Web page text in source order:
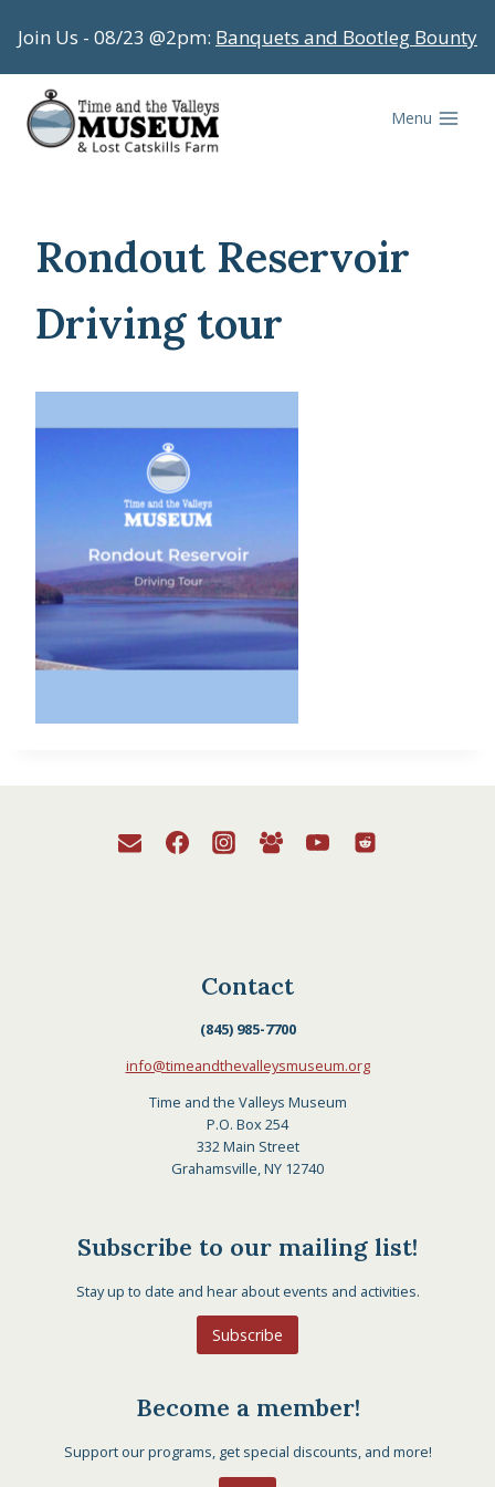
to
content
Join Us - 08/23 @2pm: Banquets and Bootleg Bounty
Menu
Rondout Reservoir
Driving tour
Contact
(845) 985-7700
info@timeandthevalleysmuseum.org
Time and the Valleys Museum
P.O. Box 254
332 Main Street
Grahamsville, NY 12740
Subscribe to our mailing list!
Stay up to date and hear about events and activities.
Subscribe
Become a member!
Support our programs, get special discounts, and more!